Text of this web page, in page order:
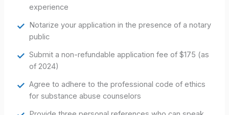
experience
Notarize your application in the presence of a notary
public
Submit a non-refundable application fee of $175 (as
of 2024)
Agree to adhere to the professional code of ethics
for substance abuse counselors